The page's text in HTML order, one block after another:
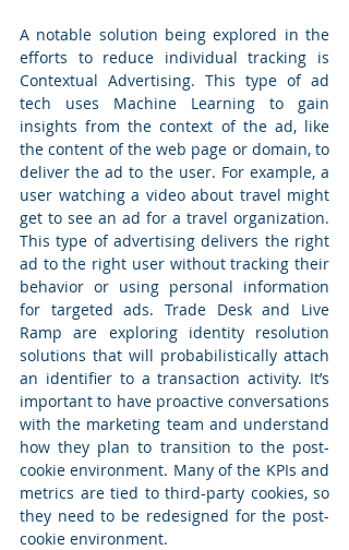
A notable solution being explored in the
efforts to reduce individual tracking is
Contextual Advertising. This type of ad
tech uses Machine Learning to gain
insights from the context of the ad, like
the content of the web page or domain, to
deliver the ad to the user. For example, a
user watching a video about travel might
get to see an ad for a travel organization.
This type of advertising delivers the right
ad to the right user without tracking their
behavior or using personal information
for targeted ads. Trade Desk and Live
Ramp are exploring identity resolution
solutions that will probabilistically attach
an identifier to a transaction activity. It’s
important to have proactive conversations
with the marketing team and understand
how they plan to transition to the post-
cookie environment. Many of the KPIs and
metrics are tied to third-party cookies, so
they need to be redesigned for the post-
cookie environment.